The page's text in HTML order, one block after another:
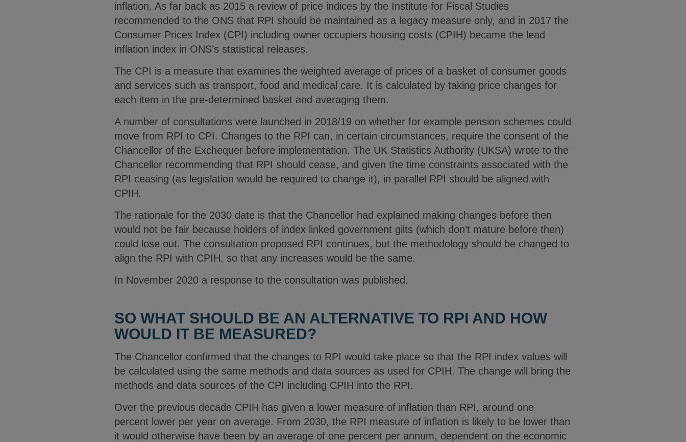
inflation. As far back as 2015 a review of price indices by the Institute for Fiscal Studies
recommended to the ONS that RPI should be maintained as a legacy measure only, and in 2017 the
Consumer Prices Index (CPI) including owner occupiers housing costs (CPIH) became the lead
inflation index in ONS’s statistical releases.
The CPI is a measure that examines the weighted average of prices of a basket of consumer goods
and services such as transport, food and medical care. It is calculated by taking price changes for
each item in the pre-determined basket and averaging them.
A number of consultations were launched in 2018/19 on whether for example pension schemes could
move from RPI to CPI. Changes to the RPI can, in certain circumstances, require the consent of the
Chancellor of the Exchequer before implementation. The UK Statistics Authority (UKSA) wrote to the
Chancellor recommending that RPI should cease, and given the time constraints associated with the
RPI ceasing (as legislation would be required to change it), in parallel RPI should be aligned with
CPIH.
The rationale for the 2030 date is that the Chancellor had explained making changes before then
would not be fair because holders of index linked government gilts (which don’t mature before then)
could lose out. The consultation proposed RPI continues, but the methodology should be changed to
align the RPI with CPIH, so that any increases would be the same.
In November 2020 a response to the consultation was published.
SO WHAT SHOULD BE AN ALTERNATIVE TO RPI AND HOW
WOULD IT BE MEASURED?
The Chancellor confirmed that the changes to RPI would take place so that the RPI index values will
be calculated using the same methods and data sources as used for CPIH. The change will bring the
methods and data sources of the CPI including CPIH into the RPI.
Over the previous decade CPIH has given a lower measure of inflation than RPI, around one
percent lower per year on average. From 2030, the RPI measure of inflation is likely to be lower than
it would otherwise have been by an average of one percent per annum, dependent on the economic